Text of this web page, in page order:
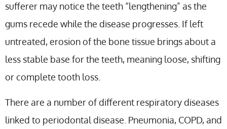
sufferer may notice the teeth “lengthening” as the
gums recede while the disease progresses. If left
untreated, erosion of the bone tissue brings about a
less stable base for the teeth, meaning loose, shifting
or complete tooth loss.
There are a number of different respiratory diseases
linked to periodontal disease. Pneumonia, COPD, and